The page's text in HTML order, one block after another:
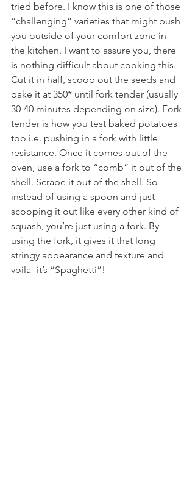
tried before. I know this is one of those
“challenging” varieties that might push
you outside of your comfort zone in
the kitchen. I want to assure you, there
is nothing difficult about cooking this.
Cut it in half, scoop out the seeds and
bake it at 350* until fork tender (usually
30-40 minutes depending on size). Fork
tender is how you test baked potatoes
too i.e. pushing in a fork with little
resistance. Once it comes out of the
oven, use a fork to “comb” it out of the
shell. Scrape it out of the shell. So
instead of using a spoon and just
scooping it out like every other kind of
squash, you’re just using a fork. By
using the fork, it gives it that long
stringy appearance and texture and
voila- it’s “Spaghetti”!